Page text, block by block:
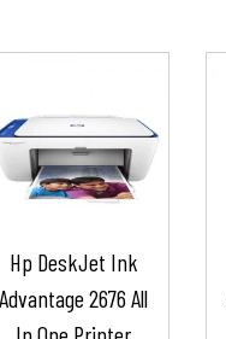
Hp DeskJet Ink
Advantage 2676 All